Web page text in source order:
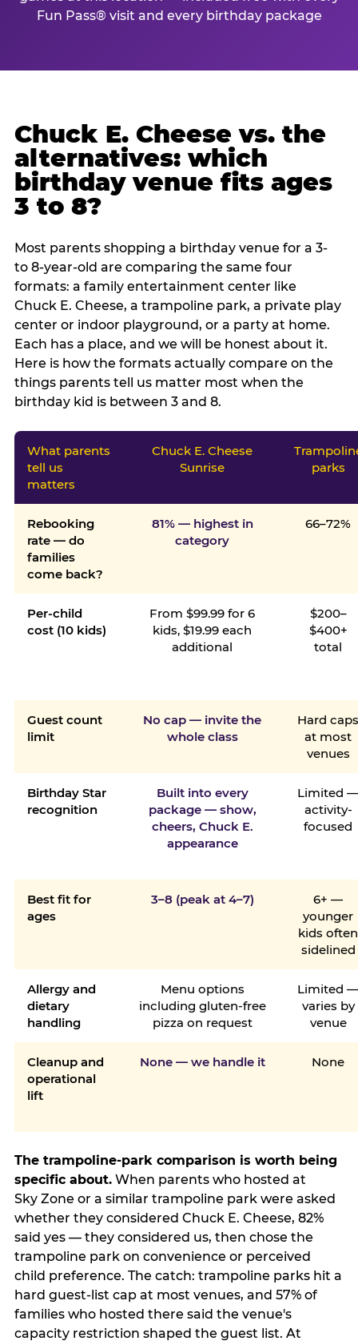
Fun Pass® visit and every birthday package
Chuck E. Cheese vs. the
alternatives: which
birthday venue fits ages
3 to 8?
Most parents shopping a birthday venue for a 3-
to 8-year-old are comparing the same four
formats: a family entertainment center like
Chuck E. Cheese, a trampoline park, a private play
center or indoor playground, or a party at home.
Each has a place, and we will be honest about it.
Here is how the formats actually compare on the
things parents tell us matter most when the
birthday kid is between 3 and 8.
What parents
tell us
matters
Chuck E. Cheese
Sunrise
parks
Rebooking
rate — do
families
come back?
81% — highest in
category
66–72%
Per-child
cost (10 kids)
From $99.99 for 6
kids, $19.99 each
additional
$200–
$400+
total
Guest count
limit
No cap — invite the
whole class
Hard
at most
venues
Birthday Star
recognition
Built into every
package — show,
cheers, Chuck E.
appearance
Limited
activity-
focused
Best fit for
ages
3–8 (peak at 4–7)
6+ —
younger
kids often
sidelined
Allergy and
dietary
handling
Menu options
including gluten-free
pizza on request
Limited
varies by
venue
Cleanup and
operational
lift
None — we handle it None
The trampoline-park comparison is worth being
specific about.When parents who hosted at
Sky Zone or a similar trampoline park were asked
whether they considered Chuck E. Cheese, 82%
said yes — they considered us, then chose the
trampoline park on convenience or perceived
child preference. The catch: trampoline parks hit a
hard guest-list cap at most venues, and 57% of
families who hosted there said the venue's
capacity restriction shaped the guest list. At